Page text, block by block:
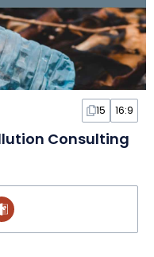
15 16:9
Consulting